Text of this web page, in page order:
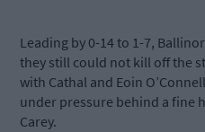
Leading by 0-14 to 1-7,
they still could not kill off the
with Cathal and Eoin
under pressure behind a fine
Carey.